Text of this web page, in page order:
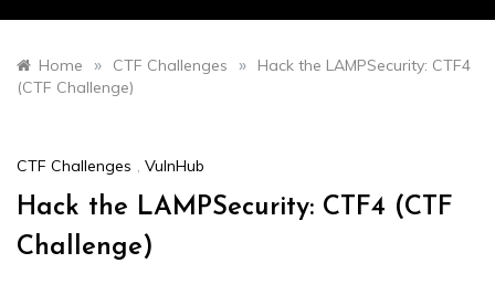
Home » CTF Challenges »
Hack the LAMPSecurity: CTF4
(CTF Challenge)
CTF Challenges , VulnHub
Hack the LAMPSecurity: CTF4 (CTF
Challenge)